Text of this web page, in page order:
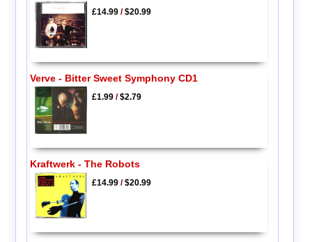
£14.99/$20.99
Verve - Bitter Sweet Symphony CD1
£1.99/$2.79
Kraftwerk - The Robots
£14.99/$20.99